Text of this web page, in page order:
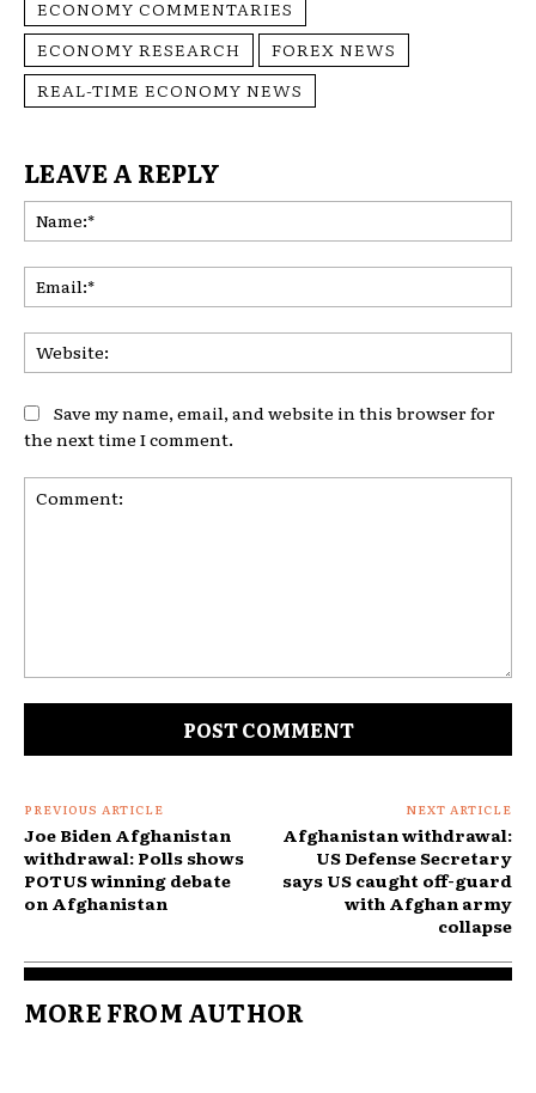
ECONOMY COMMENTARIES
ECONOMY RESEARCH
FOREX NEWS
REAL-TIME ECONOMY NEWS
LEAVE A REPLY
Save my name, email, and website in this browser for
the next time I comment.
PREVIOUS ARTICLE
Joe Biden Afghanistan
withdrawal: Polls shows
POTUS winning debate
on Afghanistan
NEXT ARTICLE
Afghanistan withdrawal:
US Defense Secretary
says US caught off-guard
with Afghan army
collapse
MORE FROM AUTHOR